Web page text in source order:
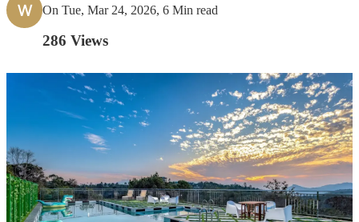
W On Tue, Mar 24, 2026, 6 Min read
286 Views